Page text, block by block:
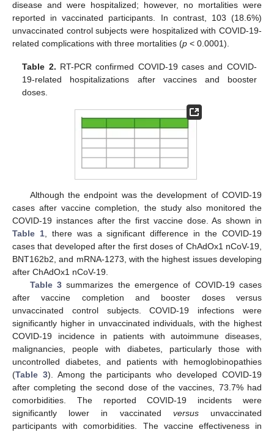
disease and were hospitalized; however, no mortalities were
reported in vaccinated participants. In contrast, 103 (18.6%)
unvaccinated control subjects were hospitalized with COVID-19-
related complications with three mortalities (p < 0.0001).
Table 2. RT-PCR confirmed COVID-19 cases and COVID-
19-related hospitalizations after vaccines and booster
doses.
Although the endpoint was the development of COVID-19
cases after vaccine completion, the study also monitored the
COVID-19 instances after the first vaccine dose. As shown in
Table 1, there was a significant difference in the COVID-19
cases that developed after the first doses of ChAdOx1 nCoV-19,
BNT162b2, and mRNA-1273, with the highest issues developing
after ChAdOx1 nCoV-19.
Table 3summarizes the emergence of COVID-19 cases
after vaccine completion and booster doses versus
unvaccinated control subjects. COVID-19 infections were
significantly higher in unvaccinated individuals, with the highest
COVID-19 incidence in patients with autoimmune diseases,
malignancies, people with diabetes, particularly those with
uncontrolled diabetes, and patients with hemoglobinopathies
(Table 3). Among the participants who developed COVID-19
after completing the second dose of the vaccines, 73.7% had
comorbidities. The reported COVID-19 incidents were
significantly lower in vaccinated versusunvaccinated
participants with comorbidities. The vaccine effectiveness in